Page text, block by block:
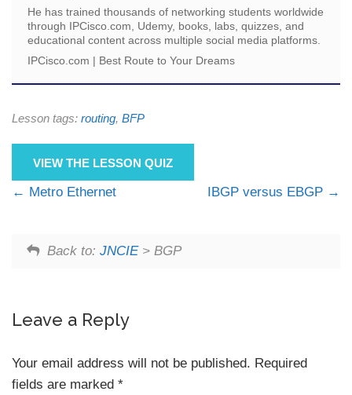
He has trained thousands of networking students worldwide
through IPCisco.com, Udemy, books, labs, quizzes, and
educational content across multiple social media platforms.
IPCisco.com | Best Route to Your Dreams
Lesson tags: routing, BFP
VIEW THE LESSON QUIZ
Metro Ethernet IBGP versus EBGP
Back to: JNCIE> BGP
Leave a Reply
Your email address will not be published. Required
fields are marked *